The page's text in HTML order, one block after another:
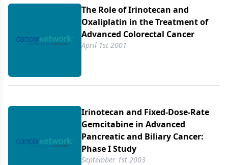
The Role of Irinotecan and
Oxaliplatin in the Treatment of
Advanced Colorectal Cancer
April 1st 2001
Irinotecan and Fixed-Dose-Rate
Gemcitabine in Advanced
Pancreatic and Biliary Cancer:
Phase I Study
September 1st 2003